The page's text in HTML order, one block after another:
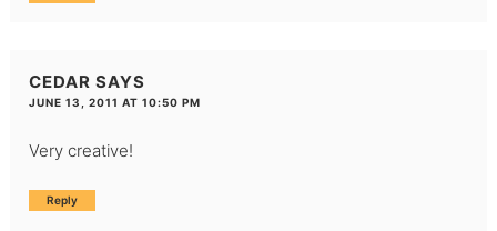
CEDAR SAYS
JUNE 13, 2011 AT 10:50 PM
Very creative!
Reply